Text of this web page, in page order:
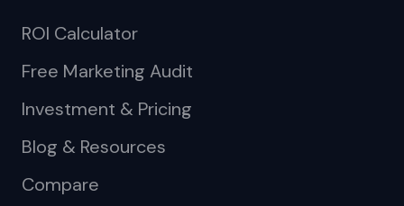
ROI Calculator
Free Marketing Audit
Investment & Pricing
Blog & Resources
Compare